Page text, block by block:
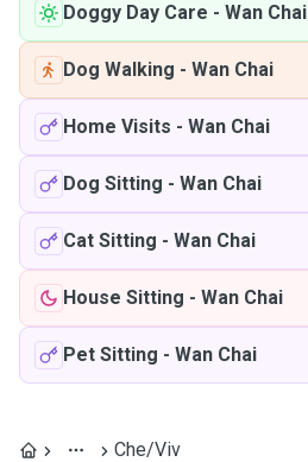
Doggy Day Care - Wan Chai
Dog Walking - Wan Chai
Home Visits - Wan Chai
Dog Sitting - Wan Chai
Cat Sitting - Wan Chai
House Sitting - Wan Chai
Pet Sitting - Wan Chai
Che/Viv